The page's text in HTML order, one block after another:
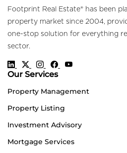
Footprint Real Estate® has been
property market since 2004,
one-stop solution for everything
sector.
Our Services
Property Management
Property Listing
Investment Advisory
Mortgage Services